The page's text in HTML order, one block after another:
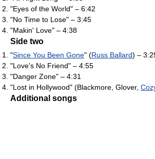
"Eyes of the World" – 6:42
"No Time to Lose" – 3:45
"Makin' Love" – 4:38
Side two
"Since You Been Gone" (Russ Ballard) –
"Love's No Friend" – 4:55
"Danger Zone" – 4:31
"Lost in Hollywood" (Blackmore, Glover,
Additional songs